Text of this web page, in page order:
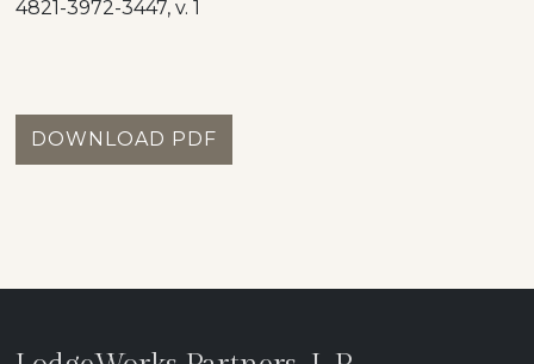
4821-3972-3447, v. 1
DOWNLOAD PDF